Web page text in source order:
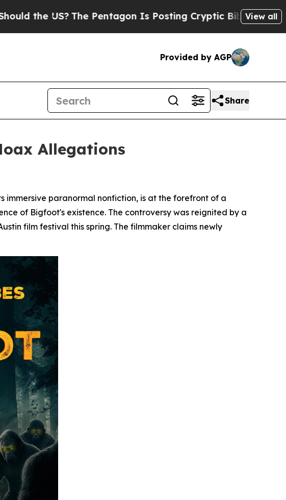
The Pentagon Is Posting Cryptic Biblical Messages on
View all
Provided by AGP
Share
Allegations
immersive paranormal nonfiction, is at the forefront of a
of Bigfoot's existence. The controversy was reignited by a
film festival this spring. The filmmaker claims newly